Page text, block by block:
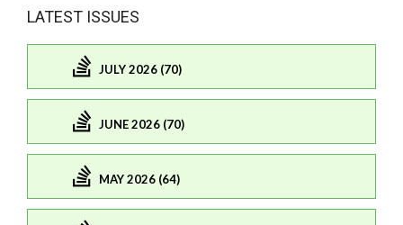
LATEST ISSUES
JULY 2026 (70)
JUNE 2026 (70)
MAY 2026 (64)